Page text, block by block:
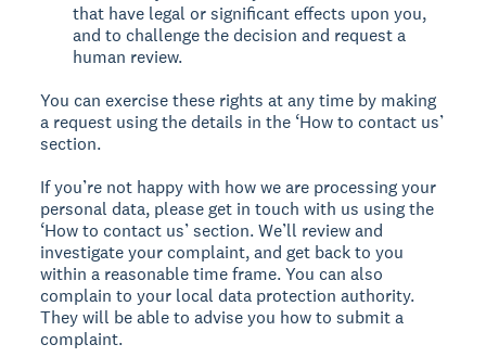
that have legal or significant effects upon you,
and to challenge the decision and request a
human review.
You can exercise these rights at any time by making
a request using the details in the ‘How to contact us’
section.
If you’re not happy with how we are processing your
personal data, please get in touch with us using the
‘How to contact us’ section. We’ll review and
investigate your complaint, and get back to you
within a reasonable time frame. You can also
complain to your local data protection authority.
They will be able to advise you how to submit a
complaint.